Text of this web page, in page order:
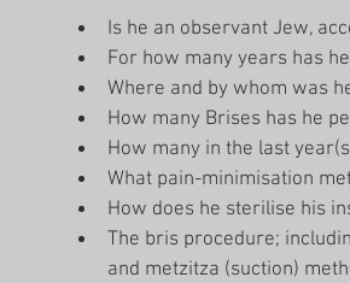
Is he an observant Jew,
For how many years has
Where and by whom was
How many Brises has he
How many in the last
What pain-minimisation
How does he sterilise his
The bris procedure;
and metzitza (suction)